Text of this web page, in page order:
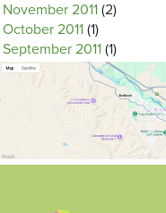
November 2011 (2)
October 2011 (1)
September 2011 (1)